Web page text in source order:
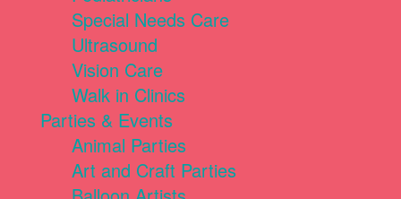
Special Needs Care
Ultrasound
Vision Care
Walk in Clinics
Parties & Events
Animal Parties
Art and Craft Parties